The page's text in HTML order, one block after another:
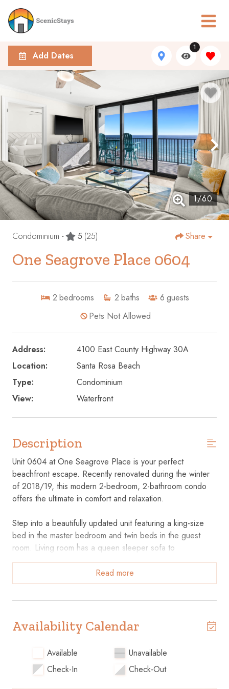
Add Dates
1
1/60
Condominium - 5 (25) Share
One Seagrove Place 0604
2 bedrooms 2 baths 6 guests
Pets Not Allowed
Address:
4100 East County Highway 30A
Location:
Santa Rosa Beach
Type:
Condominium
View:
Waterfront
Description
Unit 0604 at One Seagrove Place is your perfect
beachfront escape. Recently renovated during the winter
of 2018/19, this modern 2-bedroom, 2-bathroom condo
offers the ultimate in comfort and relaxation.
Step into a beautifully updated unit featuring a king-size
bed in the master bedroom and twin beds in the guest
room. Living room has a queen sleeper sofa to
accommodate 2 extra guests The master bathroom
includes a spacious walk-in shower, while the guest
bathroom offers a convenient bath/tub combo, perfect for
atmosphere.
Key Features
• Modern Kitchen: Fully equipped for your cooking needs,
Read more
Availability Calendar
Available
Unavailable
Check-In
Check-Out